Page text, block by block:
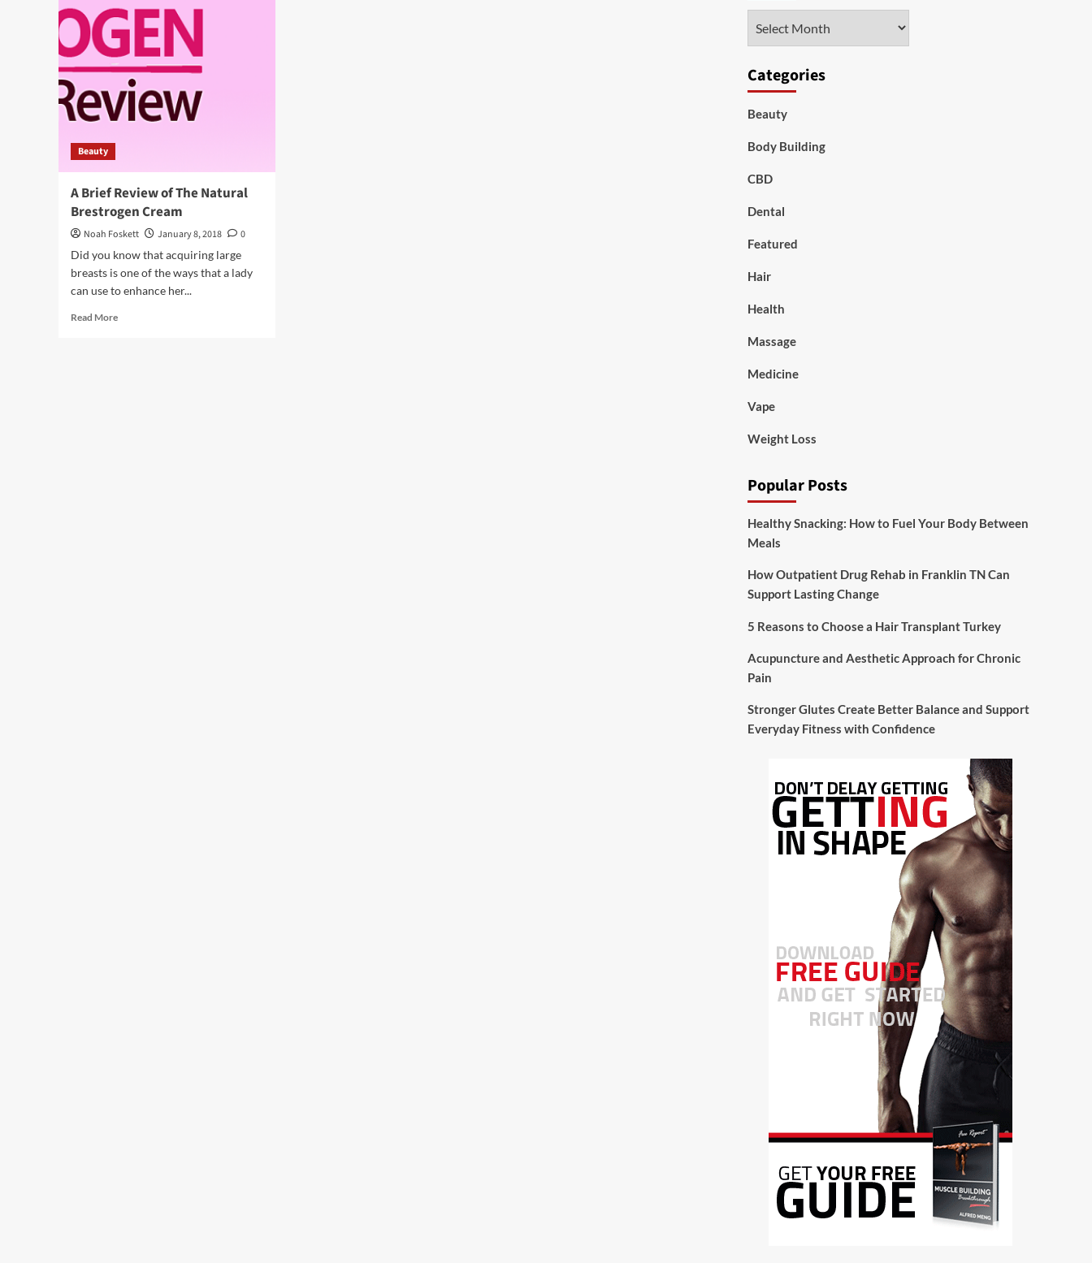
Beauty
A Brief Review of The Natural
Brestrogen Cream
Noah Foskett January 8, 2018
0
Did you know that acquiring large
breasts is one of the ways that a lady
can use to enhance her...
Read MoreRead
Categories
Beauty
Body Building
CBD
Dental
Featured
Hair
Health
Massage
Medicine
Vape
Weight Loss
Popular Posts
Healthy Snacking: How to Fuel Your Body Between
Meals
How Outpatient Drug Rehab in Franklin TN Can
Support Lasting Change
5 Reasons to Choose a Hair Transplant Turkey
Acupuncture and Aesthetic Approach for Chronic
Pain
Stronger Glutes Create Better Balance and Support
Everyday Fitness with Confidence